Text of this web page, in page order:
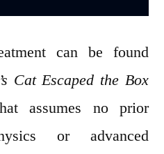
can be found
Cat Escaped the Box
assumes no prior
or advanced